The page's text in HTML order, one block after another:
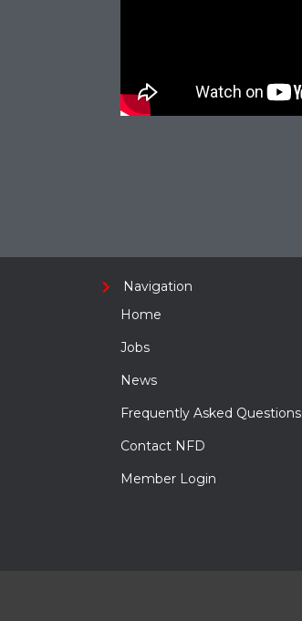
Navigation
Home
Jobs
News
Frequently Asked Questions
Contact NFD
Member Login